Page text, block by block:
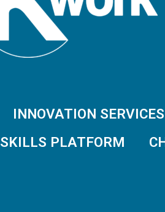
INNOVATION SERVICES
SKILLS PLATFORM